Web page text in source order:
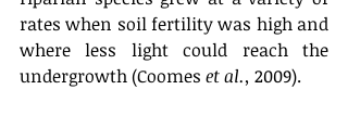
rates when soil fertility was high and
where less light could reach the
undergrowth (Coomes et al., 2009).